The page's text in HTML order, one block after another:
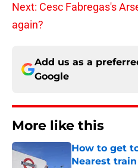
Next: Cesc Fabregas's
again?
Add us as a
Google
More like this
How to get
Nearest